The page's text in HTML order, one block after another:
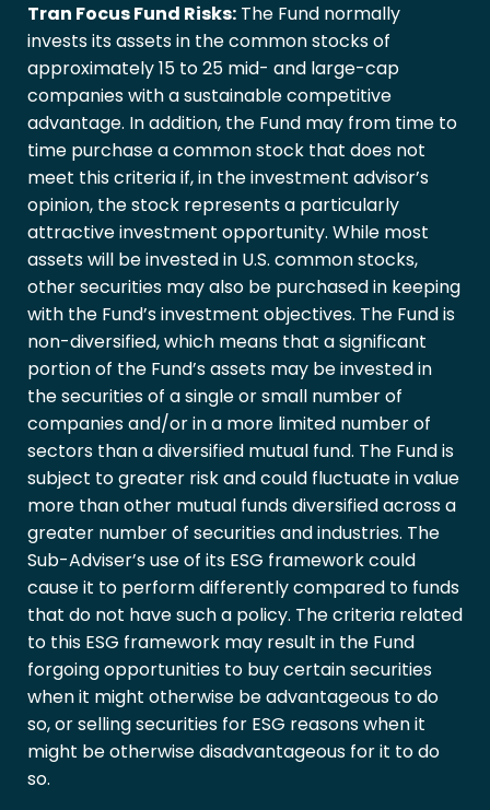
Tran Focus Fund Risks: The Fund normally
invests its assets in the common stocks of
approximately 15 to 25 mid- and large-cap
companies with a sustainable competitive
advantage. In addition, the Fund may from time to
time purchase a common stock that does not
meet this criteria if, in the investment advisor’s
opinion, the stock represents a particularly
attractive investment opportunity. While most
assets will be invested in U.S. common stocks,
other securities may also be purchased in keeping
with the Fund’s investment objectives. The Fund is
non-diversified, which means that a significant
portion of the Fund’s assets may be invested in
the securities of a single or small number of
companies and/or in a more limited number of
sectors than a diversified mutual fund. The Fund is
subject to greater risk and could fluctuate in value
more than other mutual funds diversified across a
greater number of securities and industries. The
Sub-Adviser’s use of its ESG framework could
cause it to perform differently compared to funds
that do not have such a policy. The criteria related
to this ESG framework may result in the Fund
forgoing opportunities to buy certain securities
when it might otherwise be advantageous to do
so, or selling securities for ESG reasons when it
might be otherwise disadvantageous for it to do
so.